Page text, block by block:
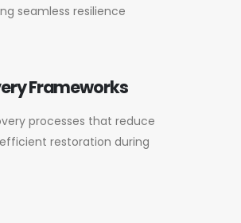
seamless resilience
Frameworks
processes that reduce
restoration during